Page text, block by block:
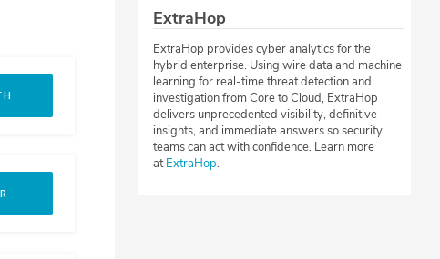
ExtraHop
ExtraHop provides cyber analytics for the
hybrid enterprise. Using wire data and machine
learning for real-time threat detection and
investigation from Core to Cloud, ExtraHop
delivers unprecedented visibility, definitive
insights, and immediate answers so security
teams can act with confidence. Learn more
atExtraHop.